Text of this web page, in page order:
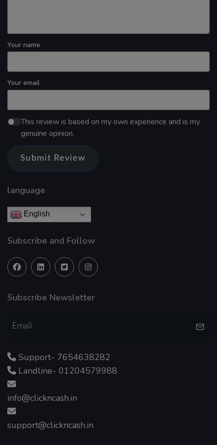
Your name
Your email
This review is based on my own experience and is my
genuine opinion.
Submit Review
language
English
Subscribe and Follow
Subscribe Newsletter
Support- 7654638282
Landline- 01204579988
info@clickncash.in
support@clickncash.in